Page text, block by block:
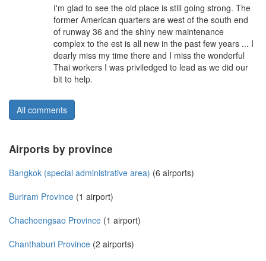
I'm glad to see the old place is still going strong. The
former American quarters are west of the south end
of runway 36 and the shiny new maintenance
complex to the est is all new in the past few years ... I
dearly miss my time there and I miss the wonderful
Thai workers I was priviledged to lead as we did our
bit to help.
All comments
Airports by province
Bangkok (special administrative area) (6 airports)
Buriram Province (1 airport)
Chachoengsao Province (1 airport)
Chanthaburi Province (2 airports)